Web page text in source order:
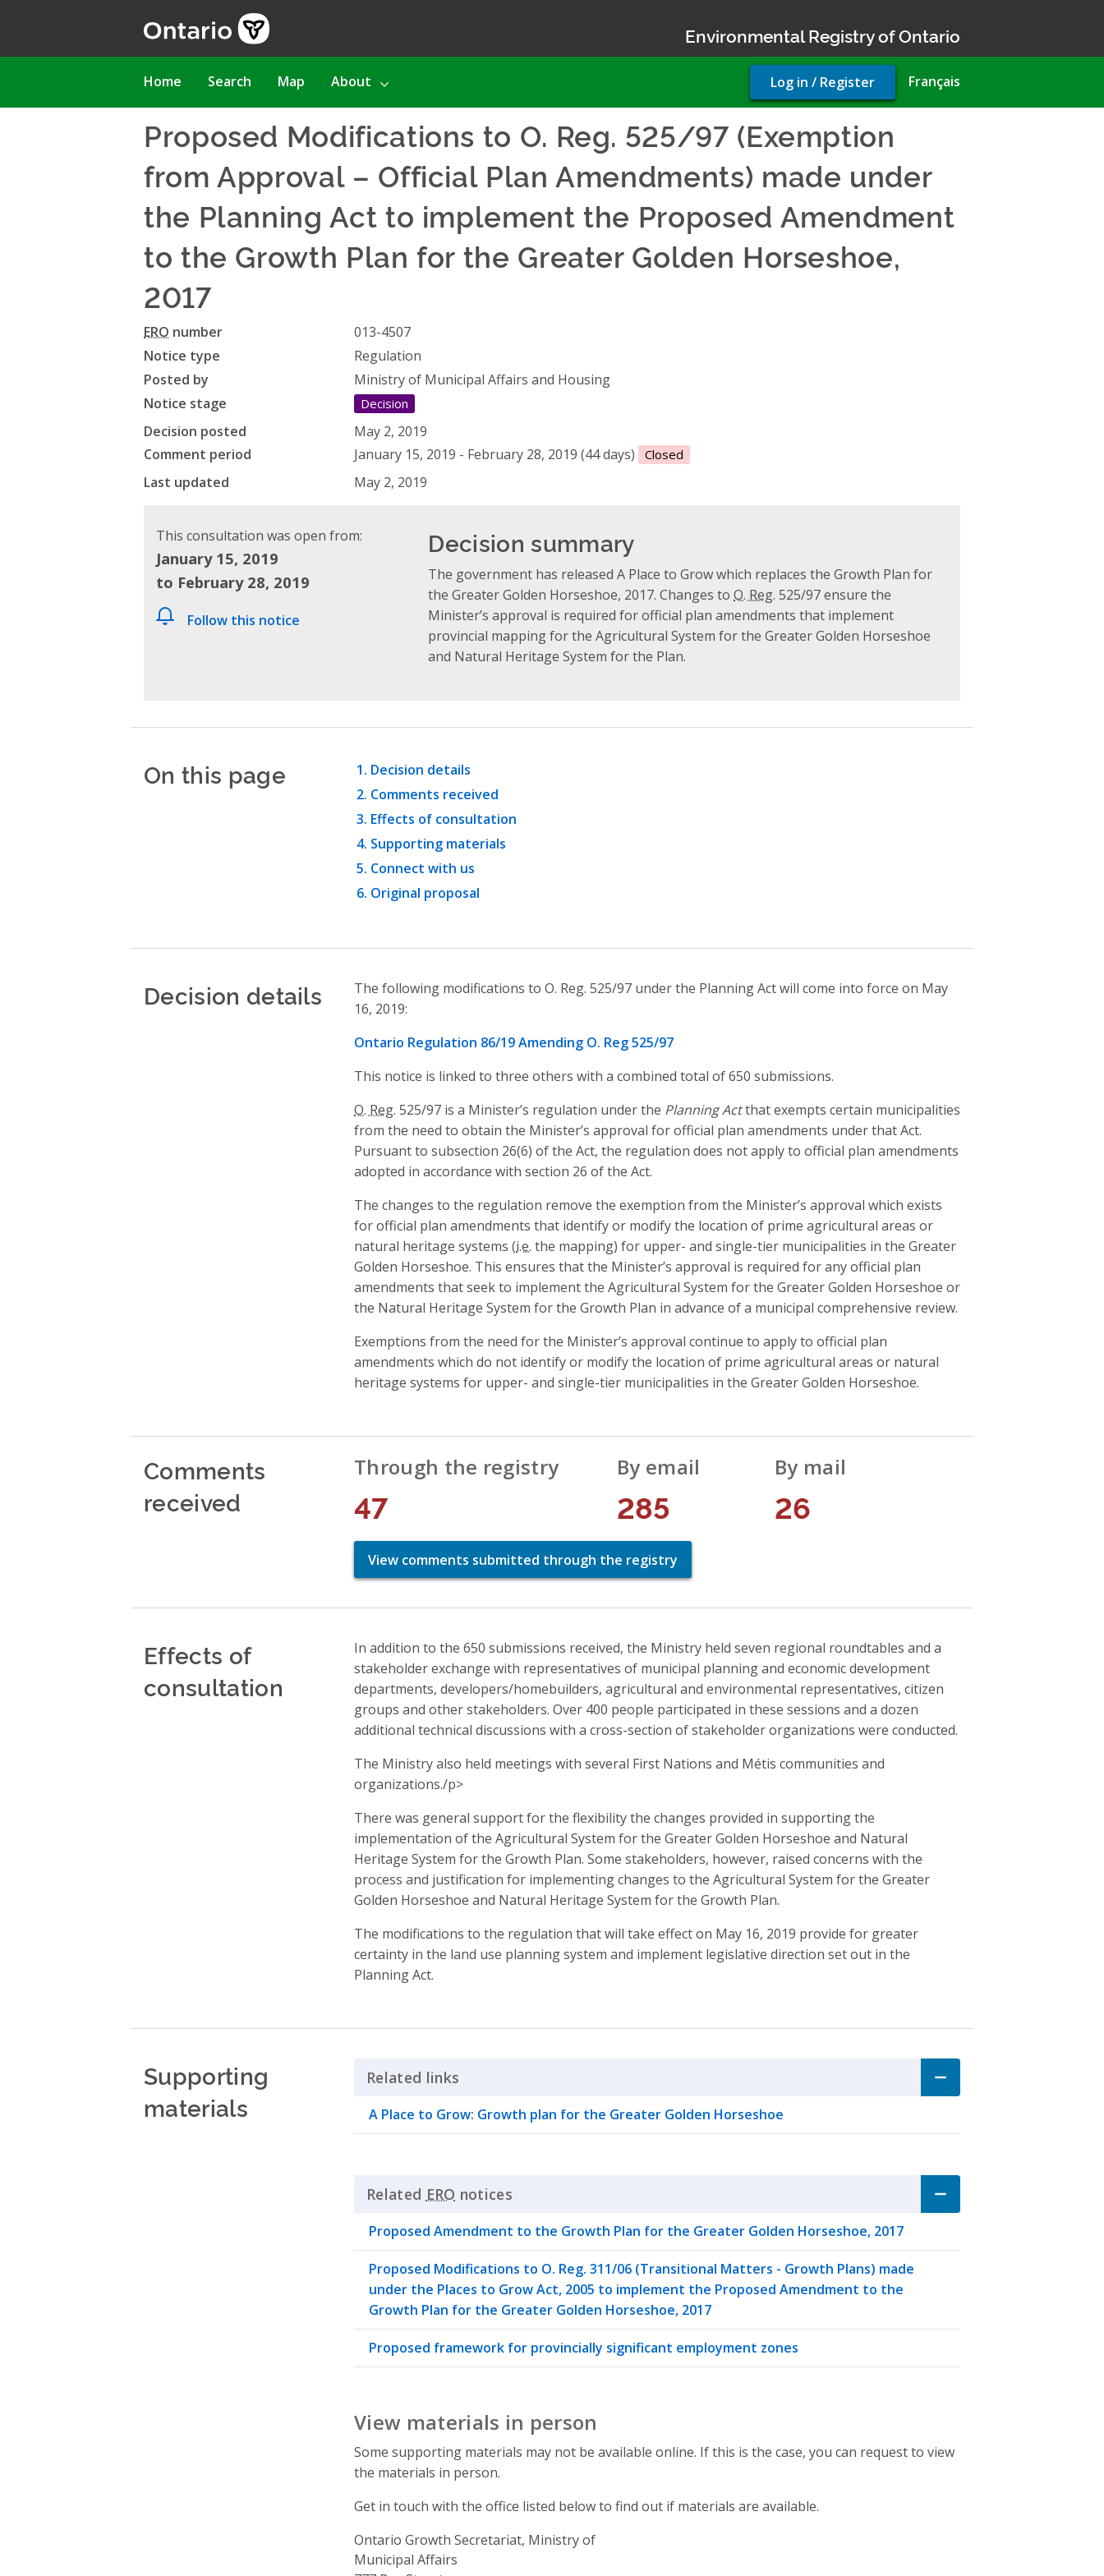
Environmental Registry of Ontario
Main
Home Search Map About Français
User
account
Log in / Register
Proposed Modifications to O. Reg. 525/97 (Exemption
from Approval – Official Plan Amendments) made under
the Planning Act to implement the Proposed Amendment
to the Growth Plan for the Greater Golden Horseshoe,
2017
ERO number
013-4507
Notice type
Regulation
Posted by
Ministry of Municipal Affairs and Housing
Notice stage
Decision
Decision posted
May 2, 2019
Comment period
January 15, 2019 - February 28, 2019 (44 days) Closed
Last updated May 2, 2019
This consultation was open from:
January 15, 2019
to February 28, 2019
Follow this notice
Decision summary
The government has released A Place to Grow which replaces the Growth Plan for
the Greater Golden Horseshoe, 2017. Changes toO. Reg. 525/97 ensure the
Minister’s approval is required for official plan amendments that implement
provincial mapping for the Agricultural System for the Greater Golden Horseshoe
and Natural Heritage System for the Plan.
On this page
Decision details
Comments received
Effects of consultation
Supporting materials
Connect with us
Original proposal
Decision details
The following modifications to O. Reg. 525/97 under the Planning Act will come into force on May
16, 2019:
Ontario Regulation 86/19 Amending O. Reg 525/97
This notice is linked to three others with a combined total of 650 submissions.
O. Reg. 525/97 is a Minister’s regulation under the Planning Actthat exempts certain municipalities
from the need to obtain the Minister’s approval for official plan amendments under that Act.
Pursuant to subsection 26(6) of the Act, the regulation does not apply to official plan amendments
adopted in accordance with section 26 of the Act.
The changes to the regulation remove the exemption from the Minister’s approval which exists
for official plan amendments that identify or modify the location of prime agricultural areas or
natural heritage systems (i.e. the mapping) for upper- and single-tier municipalities in the Greater
Golden Horseshoe. This ensures that the Minister’s approval is required for any official plan
amendments that seek to implement the Agricultural System for the Greater Golden Horseshoe or
the Natural Heritage System for the Growth Plan in advance of a municipal comprehensive review.
Exemptions from the need for the Minister’s approval continue to apply to official plan
amendments which do not identify or modify the location of prime agricultural areas or natural
heritage systems for upper- and single-tier municipalities in the Greater Golden Horseshoe.
Comments
received
Through the registry
47
By email
285
By mail
26
View comments submitted through the registry
Effects of
consultation
In addition to the 650 submissions received, the Ministry held seven regional roundtables and a
stakeholder exchange with representatives of municipal planning and economic development
departments, developers/homebuilders, agricultural and environmental representatives, citizen
groups and other stakeholders. Over 400 people participated in these sessions and a dozen
additional technical discussions with a cross-section of stakeholder organizations were conducted.
The Ministry also held meetings with several First Nations and Métis communities and
organizations./p>
There was general support for the flexibility the changes provided in supporting the
implementation of the Agricultural System for the Greater Golden Horseshoe and Natural
Heritage System for the Growth Plan. Some stakeholders, however, raised concerns with the
process and justification for implementing changes to the Agricultural System for the Greater
Golden Horseshoe and Natural Heritage System for the Growth Plan.
The modifications to the regulation that will take effect on May 16, 2019 provide for greater
certainty in the land use planning system and implement legislative direction set out in the
Planning Act.
Supporting
materials
Related links
A Place to Grow: Growth plan for the Greater Golden Horseshoe
Related ERO notices
Proposed Amendment to the Growth Plan for the Greater Golden Horseshoe, 2017
Proposed Modifications to O. Reg. 311/06 (Transitional Matters - Growth Plans) made
under the Places to Grow Act, 2005 to implement the Proposed Amendment to the
Growth Plan for the Greater Golden Horseshoe, 2017
Proposed framework for provincially significant employment zones
View materials in person
Some supporting materials may not be available online. If this is the case, you can request to view
the materials in person.
Get in touch with the office listed below to find out if materials are available.
Ontario Growth Secretariat, Ministry of
Municipal Affairs